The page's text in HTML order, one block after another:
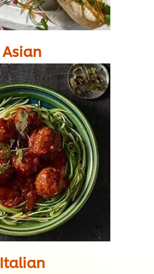
Asian
Italian